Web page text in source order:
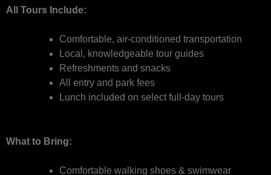
All Tours Include:
Comfortable, air-conditioned transportation
Local, knowledgeable tour guides
Refreshments and snacks
All entry and park fees
Lunch included on select full-day tours
What to Bring:
Comfortable walking shoes & swimwear